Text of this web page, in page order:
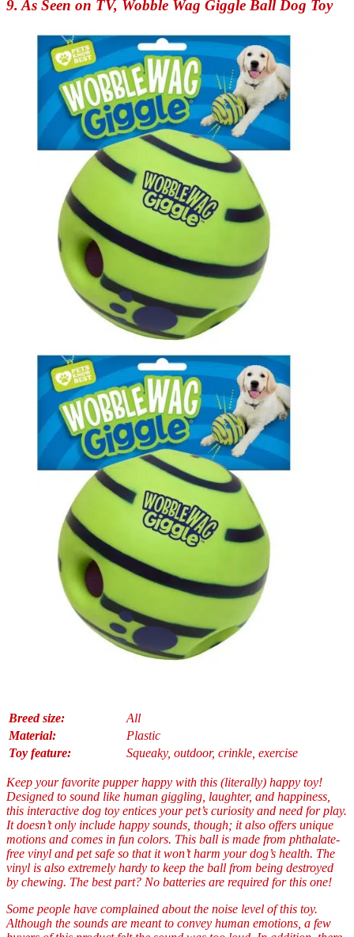
9. As Seen on TV, Wobble Wag Giggle Ball Dog Toy
Breed size:
All
Material:
Plastic
Toy feature:
Squeaky, outdoor, crinkle, exercise
Keep your favorite pupper happy with this (literally) happy toy!
Designed to sound like human giggling, laughter, and happiness,
this interactive dog toy entices your pet’s curiosity and need for play.
It doesn’t only include happy sounds, though; it also offers unique
motions and comes in fun colors. This ball is made from phthalate-
free vinyl and pet safe so that it won’t harm your dog’s health. The
vinyl is also extremely hardy to keep the ball from being destroyed
by chewing. The best part? No batteries are required for this one!
Some people have complained about the noise level of this toy.
Although the sounds are meant to convey human emotions, a few